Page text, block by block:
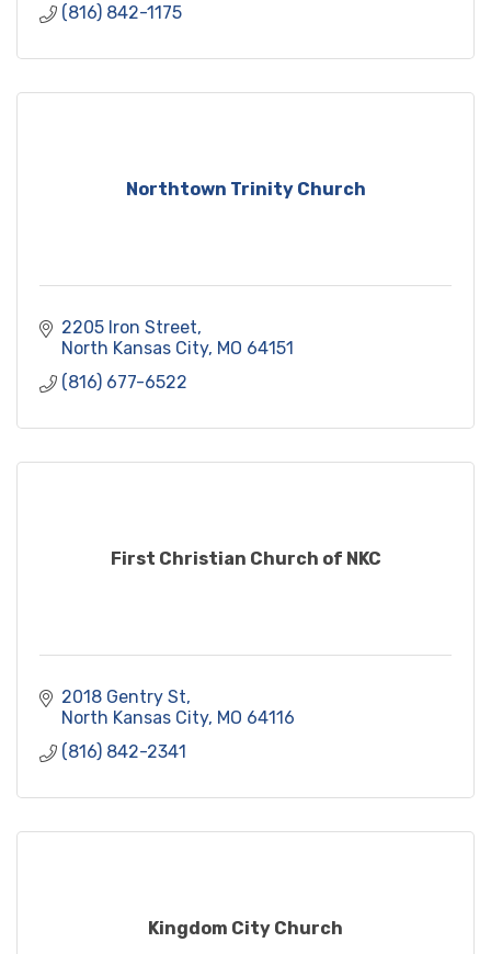
(816) 842-1175
Northtown Trinity Church
2205 Iron Street
North Kansas City MO 64151
(816) 677-6522
First Christian Church of NKC
2018 Gentry St
North Kansas City MO 64116
(816) 842-2341
Kingdom City Church